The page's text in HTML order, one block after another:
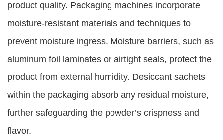
product quality. Packaging machines incorporate
moisture-resistant materials and techniques to
prevent moisture ingress. Moisture barriers, such as
aluminum foil laminates or airtight seals, protect the
product from external humidity. Desiccant sachets
within the packaging absorb any residual moisture,
further safeguarding the powder’s crispness and
flavor.